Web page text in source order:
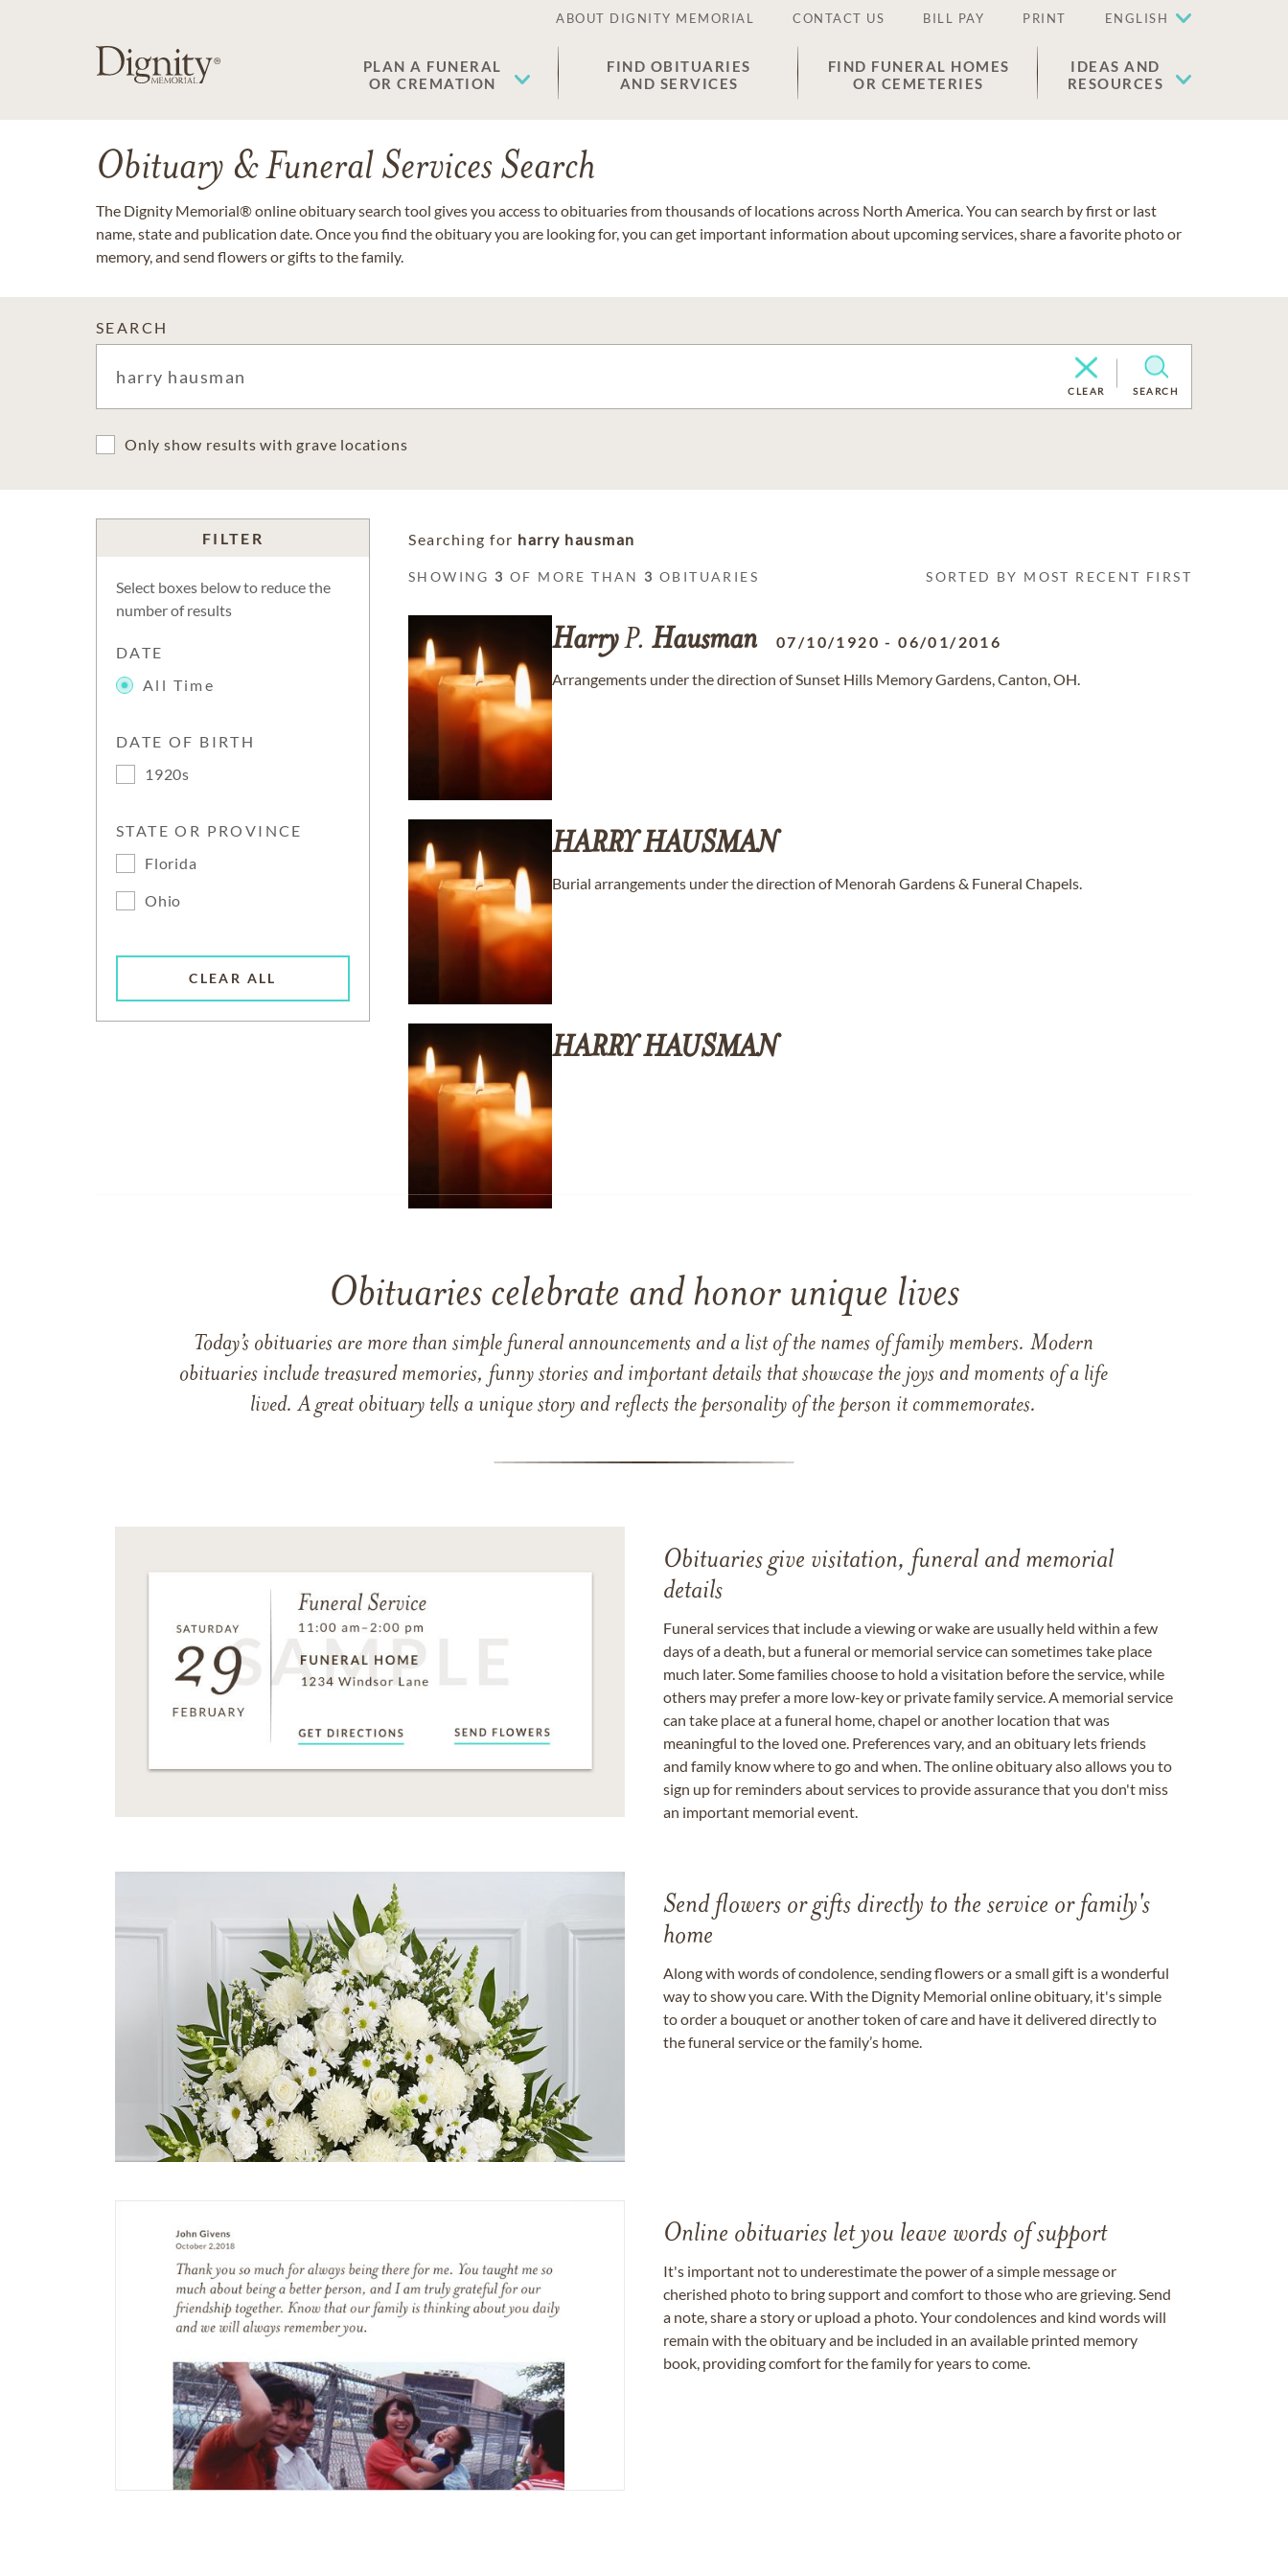
ABOUT DIGNITY MEMORIAL CONTACT US BILL PAY PRINT ENGLISH
PLAN A FUNERAL
OR CREMATION
FIND OBITUARIES
AND SERVICES
FIND FUNERAL HOMES
OR CEMETERIES
IDEAS AND
RESOURCES
Obituary & Funeral Services Search
The Dignity Memorial® online obituary search tool gives you access to obituaries from thousands of locations across North America. You can search by first or last
name, state and publication date. Once you find the obituary you are looking for, you can get important information about upcoming services, share a favorite photo or
memory, and send flowers or gifts to the family.
SEARCH
CLEAR SEARCH
Only show results with grave locations
FILTER
Select boxes below to reduce the
number of results
DATE
All Time
DATE OF BIRTH
1920s
STATE OR PROVINCE
Florida
Ohio
CLEAR ALL
Searching for harry hausman
SHOWING 3 OF MORE THAN 3 OBITUARIES SORTED BY MOST RECENT FIRST
HarryP. Hausman 07/10/1920 -06/01/2016
Arrangements under the direction of Sunset Hills Memory Gardens, Canton, OH.
HARRY HAUSMAN
Burial arrangements under the direction of Menorah Gardens & Funeral Chapels.
HARRY HAUSMAN
Obituaries celebrate and honor unique lives
Today’s obituaries are more than simple funeral announcements and a list of the names of family members. Modern
obituaries include treasured memories, funny stories and important details that showcase the joys and moments of a life
lived. A great obituary tells a unique story and reflects the personality of the person it commemorates.
Obituaries give visitation, funeral and memorial
details
Funeral services that include a viewing or wake are usually held within a few
days of a death, but a funeral or memorial service can sometimes take place
much later. Some families choose to hold a visitation before the service, while
others may prefer a more low-key or private family service. A memorial service
can take place at a funeral home, chapel or another location that was
meaningful to the loved one. Preferences vary, and an obituary lets friends
and family know where to go and when. The online obituary also allows you to
sign up for reminders about services to provide assurance that you don't miss
an important memorial event.
Send flowers or gifts directly to the service or family's
home
Along with words of condolence, sending flowers or a small gift is a wonderful
way to show you care. With the Dignity Memorial online obituary, it's simple
to order a bouquet or another token of care and have it delivered directly to
the funeral service or the family’s home.
Online obituaries let you leave words of support
It's important not to underestimate the power of a simple message or
cherished photo to bring support and comfort to those who are grieving. Send
a note, share a story or upload a photo. Your condolences and kind words will
remain with the obituary and be included in an available printed memory
book, providing comfort for the family for years to come.